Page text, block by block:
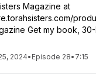
Magazine at
Get my book, 30-
2024• Episode 28• 7:15